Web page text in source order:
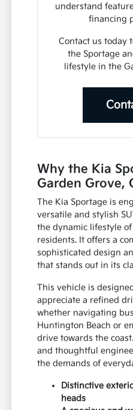
understand
financing
Contact us today
the Sportage
lifestyle in the
Why the Kia
Garden Grove,
The Kia Sportage is
versatile and stylish
the dynamic lifestyle
residents. It offers a
sophisticated design
that stands out in its
This vehicle is
appreciate a refined
whether navigating
Huntington Beach or
drive towards the
and thoughtful
the demands of
Distinctive
heads